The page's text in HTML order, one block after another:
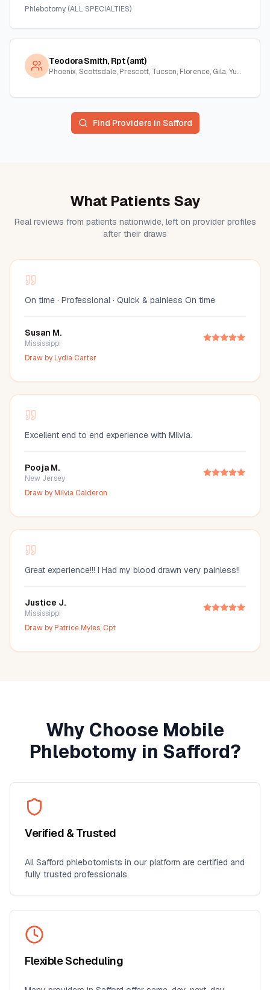
Phlebotomy (ALL SPECIALTIES)
Teodora Smith, Rpt (amt)
Phoenix, Scottsdale, Prescott, Tucson, Florence, Gila, Yuma, La Paz, Arizona
Find Providers in Safford
What Patients Say
Real reviews from patients nationwide, left on provider profiles
after their draws
On time · Professional · Quick & painless On time
Susan M.
Mississippi
Draw byLydia Carter
Excellent end to end experience with Milvia.
Pooja M.
New Jersey
Draw byMilvia Calderon
Great experience!!! I Had my blood drawn very painless!!
Justice J.
Mississippi
Draw byPatrice Myles, Cpt
Why Choose Mobile
Phlebotomy in Safford?
Verified & Trusted
AllSafford phlebotomists in our platform are certified and
fully trusted professionals.
Flexible Scheduling